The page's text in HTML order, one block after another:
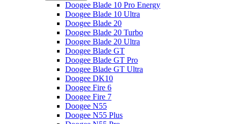
Doogee Blade 10 Pro Energy
Doogee Blade 10 Ultra
Doogee Blade 20
Doogee Blade 20 Turbo
Doogee Blade 20 Ultra
Doogee Blade GT
Doogee Blade GT Pro
Doogee Blade GT Ultra
Doogee DK10
Doogee Fire 6
Doogee Fire 7
Doogee N55
Doogee N55 Plus